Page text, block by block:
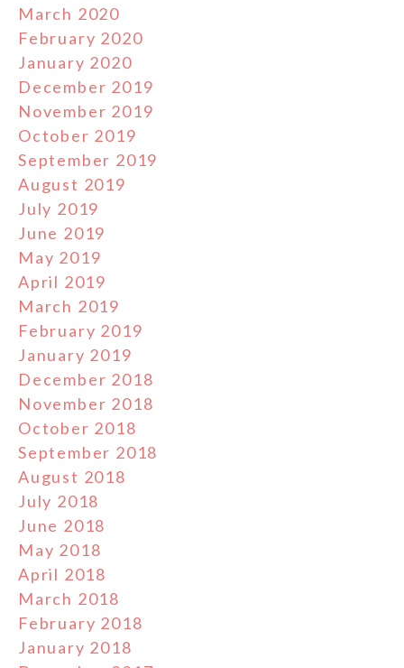
March 2020
February 2020
January 2020
December 2019
November 2019
October 2019
September 2019
August 2019
July 2019
June 2019
May 2019
April 2019
March 2019
February 2019
January 2019
December 2018
November 2018
October 2018
September 2018
August 2018
July 2018
June 2018
May 2018
April 2018
March 2018
February 2018
January 2018